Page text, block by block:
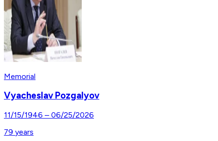
Memorial
Vyacheslav Pozgalyov
11/15/1946 – 06/25/2026
79 years